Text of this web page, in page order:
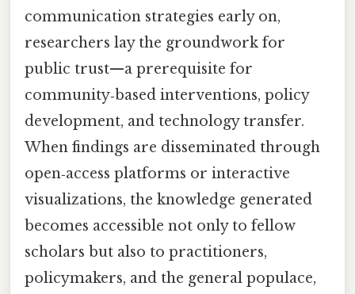
communication strategies early on,
researchers lay the groundwork for
public trust—a prerequisite for
community‑based interventions, policy
development, and technology transfer.
When findings are disseminated through
open‑access platforms or interactive
visualizations, the knowledge generated
becomes accessible not only to fellow
scholars but also to practitioners,
policymakers, and the general populace,